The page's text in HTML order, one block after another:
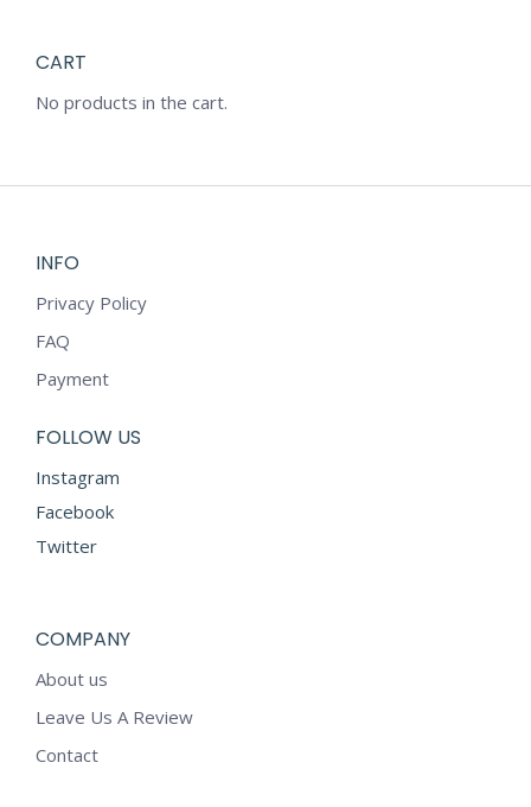
CART
No products in the cart.
INFO
Privacy Policy
FAQ
Payment
FOLLOW US
Instagram
Facebook
Twitter
COMPANY
About us
Leave Us A Review
Contact